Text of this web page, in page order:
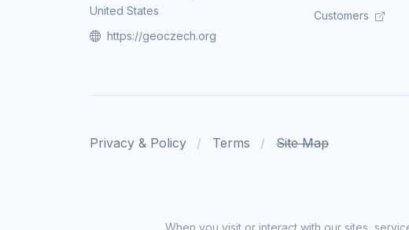
United States
https://geoczech.org
Customers
Privacy & Policy Terms Site Map
When you visit or interact with our sites,